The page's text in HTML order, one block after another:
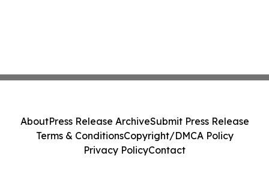
AboutPress Release ArchiveSubmit Press Release
Terms & ConditionsCopyright/DMCA Policy
Privacy PolicyContact